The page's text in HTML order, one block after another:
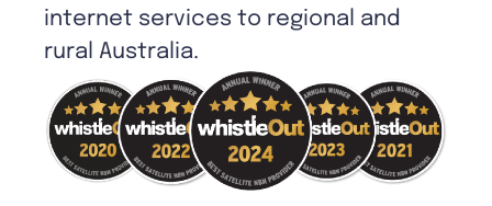
internet services to regional and
rural Australia.